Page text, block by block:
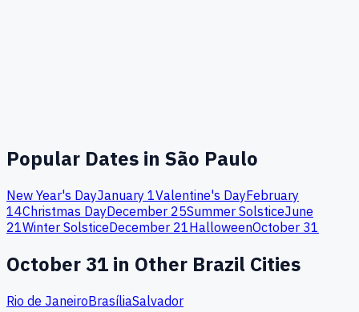
Popular Dates in São Paulo
New Year's DayJanuary 1Valentine's DayFebruary
14Christmas DayDecember 25Summer SolsticeJune
21Winter SolsticeDecember 21HalloweenOctober 31
October31 in Other Brazil Cities
Rio de JaneiroBrasíliaSalvador